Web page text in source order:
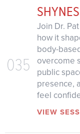
035
Join Dr.
how it
body-
overcome
public
presence,
feel
VIEW